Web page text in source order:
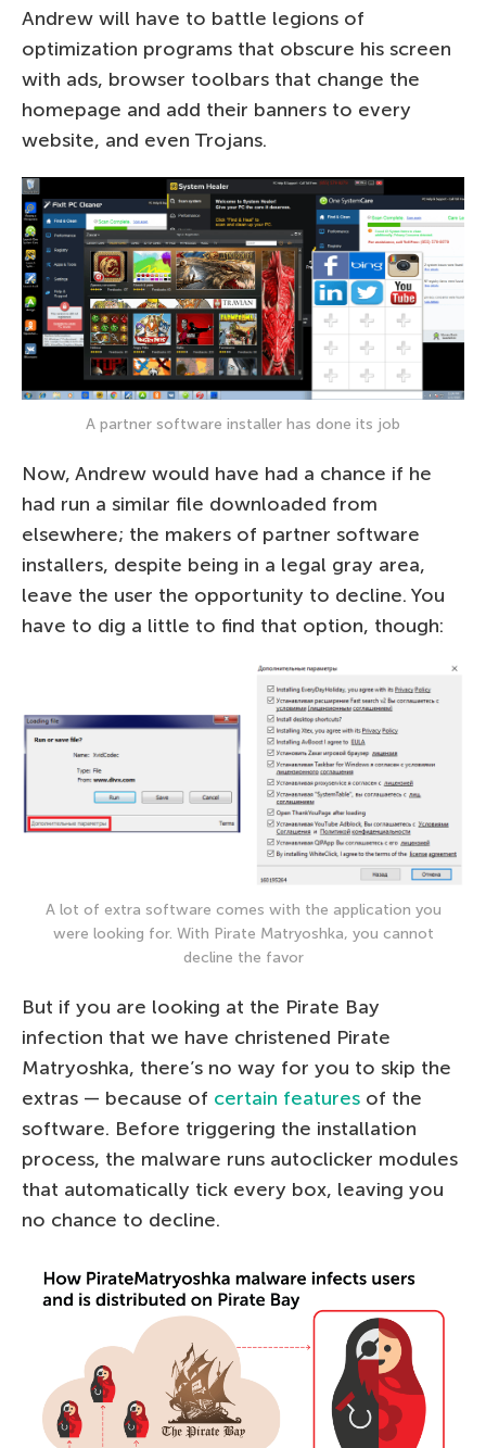
Andrew will have to battle legions of
optimization programs that obscure his screen
with ads, browser toolbars that change the
homepage and add their banners to every
website, and even Trojans.
A partner software installer has done its job
Now, Andrew would have had a chance if he
had run a similar file downloaded from
elsewhere; the makers of partner software
installers, despite being in a legal gray area,
leave the user the opportunity to decline. You
have to dig a little to find that option, though:
A lot of extra software comes with the application you
were looking for. With Pirate Matryoshka, you cannot
decline the favor
But if you are looking at the Pirate Bay
infection that we have christened Pirate
Matryoshka, there’s no way for you to skip the
extras — because of certain features of the
software. Before triggering the installation
process, the malware runs autoclicker modules
that automatically tick every box, leaving you
no chance to decline.